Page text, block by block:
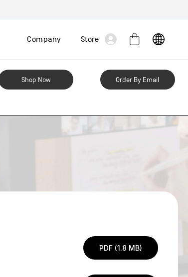
Company Store
Log
in
Cart
Shop Now Order By Email
PDF (1.8 MB)